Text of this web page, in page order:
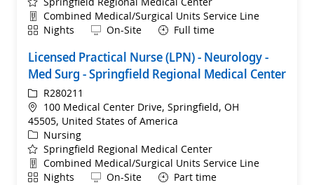
Department
Combined Medical/Surgical Units Service Line
ShiftNights Remote
On-Site Full time
Licensed Practical Nurse (LPN) - Neurology -
Med Surg - Springfield Regional Medical Center
ReqIdR280211
Location
100 Medical Center Drive, Springfield, OH
45505, United States of America
Category
Nursing
Springfield Regional Medical Center
Department
Combined Medical/Surgical Units Service Line
ShiftNights Remote
On-Site Part time